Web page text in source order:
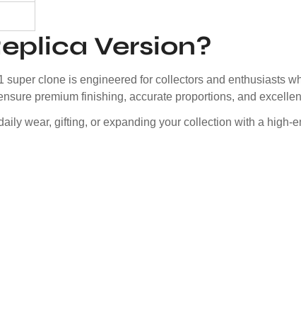
Version?
clone is engineered for collectors and enthusiasts
premium finishing, accurate proportions, and
wear, gifting, or expanding your collection with a